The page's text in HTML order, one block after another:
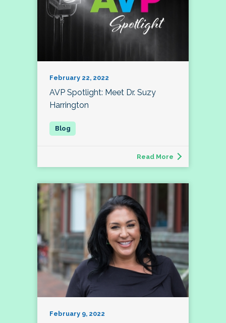
February 22, 2022
AVP Spotlight: Meet Dr. Suzy
Harrington
Read More
February 9, 2022